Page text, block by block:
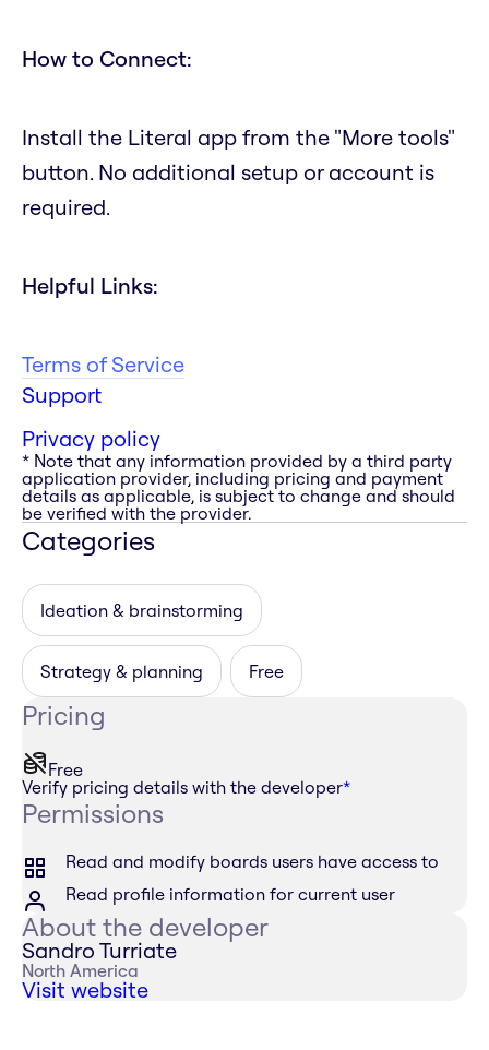
How to Connect:
Install the Literal app from the "More tools"
button. No additional setup or account is
required.
Helpful Links:
Terms of Service
Support
Privacy policy
* Note that any information provided by a third party
application provider, including pricing and payment
details as applicable, is subject to change and should
be verified with the provider.
Categories
Ideation & brainstorming
Strategy & planning Free
Pricing
Free
Verify pricing details with the developer*
Permissions
Read and modify boards users have access to
Read profile information for current user
About the developer
Sandro Turriate
North America
Visit website